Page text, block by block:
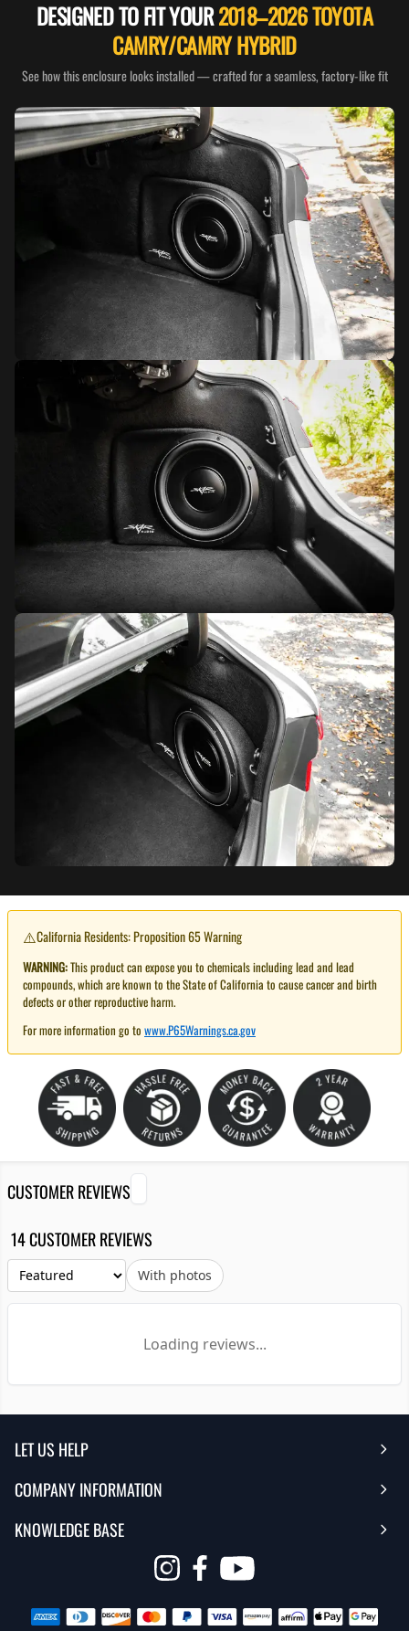
DESIGNED TO FIT YOUR2018–2026 TOYOTA
CAMRY/CAMRY HYBRID
See how this enclosure looks installed — crafted for a seamless, factory-like fit
⚠️California Residents: Proposition 65 Warning
WARNING:This product can expose you to chemicals including lead and lead
compounds, which are known to the State of California to cause cancer and birth
defects or other reproductive harm.
For more information go to www.P65Warnings.ca.gov
CUSTOMER REVIEWS
14 CUSTOMER REVIEWS
With photos
Loading reviews...
LET US HELP
Help Center
Contact Us
Return My Order
COMPANY INFORMATION
Reviews
Careers
KNOWLEDGE BASE
Warranty
Opens
a